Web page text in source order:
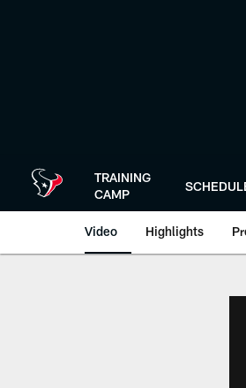
TRAINING
CAMP
Video Highlights